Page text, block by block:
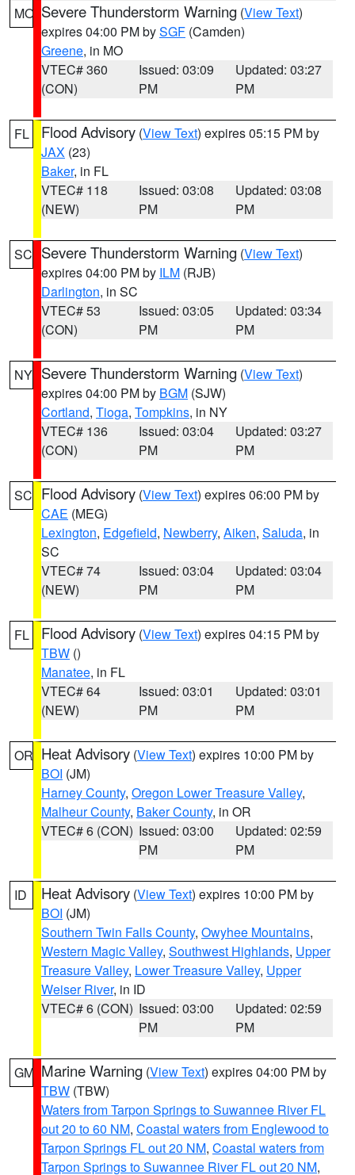
MO Severe Thunderstorm Warning (View Text)
expires 04:00 PM bySGF (Camden)
Greene, in MO
VTEC# 360
(CON)
Issued: 03:09
PM
Updated: 03:27
PM
FL Flood Advisory (View Text) expires 05:15 PM by
JAX (23)
Baker, in FL
VTEC# 118
(NEW)
Issued: 03:08
PM
Updated: 03:08
PM
SC Severe Thunderstorm Warning (View Text)
expires 04:00 PM by ILM (RJB)
Darlington, in SC
VTEC# 53
(CON)
Issued: 03:05
PM
Updated: 03:34
PM
NY Severe Thunderstorm Warning (View Text)
expires 04:00 PM by BGM (SJW)
Cortland, Tioga, Tompkins, in NY
VTEC# 136
(CON)
Issued: 03:04
PM
Updated: 03:27
PM
SC Flood Advisory (View Text) expires 06:00 PM by
CAE (MEG)
Lexington, Edgefield, Newberry, Aiken, Saluda, in
SC
VTEC# 74
(NEW)
Issued: 03:04
PM
Updated: 03:04
PM
FL Flood Advisory (View Text) expires 04:15 PM by
TBW ()
Manatee, in FL
VTEC# 64
(NEW)
Issued: 03:01
PM
Updated: 03:01
PM
OR Heat Advisory (View Text) expires 10:00 PM by
BOI (JM)
Harney County, Oregon Lower Treasure Valley,
Malheur County, Baker County, in OR
VTEC# 6 (CON) Issued: 03:00
PM
Updated: 02:59
PM
ID Heat Advisory (View Text) expires 10:00 PM by
BOI (JM)
Southern Twin Falls County, Owyhee Mountains,
Western Magic Valley, Southwest Highlands, Upper
Treasure Valley, Lower Treasure Valley, Upper
Weiser River, in ID
VTEC# 6 (CON) Issued: 03:00
PM
Updated: 02:59
PM
GM Marine Warning (View Text) expires 04:00 PM by
TBW (TBW)
Waters from Tarpon Springs to Suwannee River FL
out 20 to 60 NM, Coastal waters from Englewood to
Tarpon Springs FL out 20 NM, Coastal waters from
Tarpon Springs to Suwannee River FL out 20 NM,